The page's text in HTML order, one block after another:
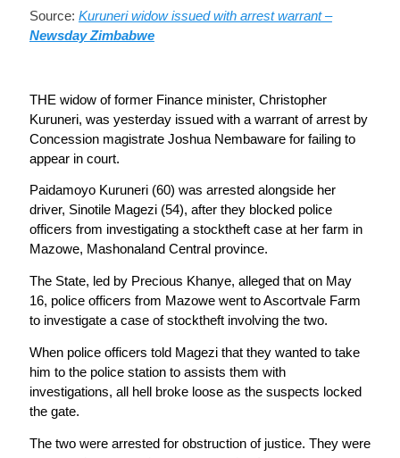
Source: Kuruneri widow issued with arrest warrant –
Newsday Zimbabwe
THE widow of former Finance minister, Christopher
Kuruneri, was yesterday issued with a warrant of arrest by
Concession magistrate Joshua Nembaware for failing to
appear in court.
Paidamoyo Kuruneri (60) was arrested alongside her
driver, Sinotile Magezi (54), after they blocked police
officers from investigating a stocktheft case at her farm in
Mazowe, Mashonaland Central province.
The State, led by Precious Khanye, alleged that on May
16, police officers from Mazowe went to Ascortvale Farm
to investigate a case of stocktheft involving the two.
When police officers told Magezi that they wanted to take
him to the police station to assists them with
investigations, all hell broke loose as the suspects locked
the gate.
The two were arrested for obstruction of justice. They were